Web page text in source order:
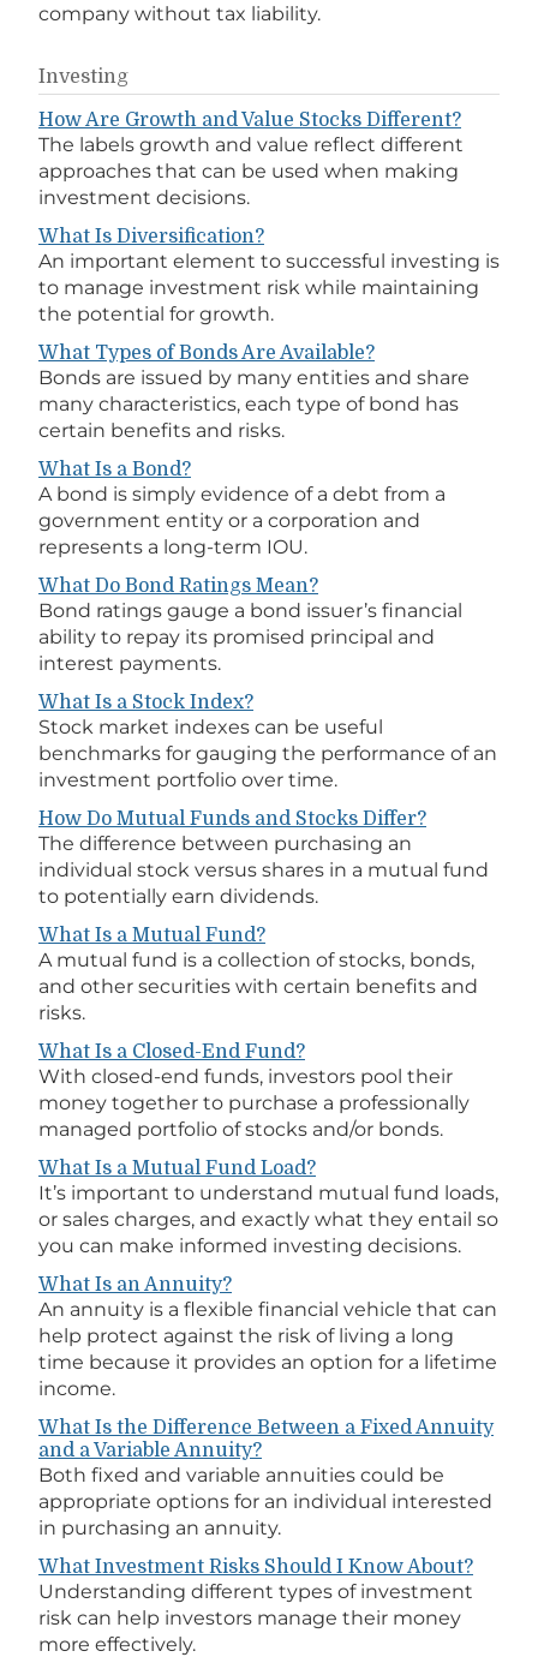
company without tax liability.
Investing
How Are Growth and Value Stocks Different?
The labels growth and value reflect different
approaches that can be used when making
investment decisions.
What Is Diversification?
An important element to successful investing is
to manage investment risk while maintaining
the potential for growth.
What Types of Bonds Are Available?
Bonds are issued by many entities and share
many characteristics, each type of bond has
certain benefits and risks.
What Is a Bond?
A bond is simply evidence of a debt from a
government entity or a corporation and
represents a long-term IOU.
What Do Bond Ratings Mean?
Bond ratings gauge a bond issuer’s financial
ability to repay its promised principal and
interest payments.
What Is a Stock Index?
Stock market indexes can be useful
benchmarks for gauging the performance of an
investment portfolio over time.
How Do Mutual Funds and Stocks Differ?
The difference between purchasing an
individual stock versus shares in a mutual fund
to potentially earn dividends.
What Is a Mutual Fund?
A mutual fund is a collection of stocks, bonds,
and other securities with certain benefits and
risks.
What Is a Closed-End Fund?
With closed-end funds, investors pool their
money together to purchase a professionally
managed portfolio of stocks and/or bonds.
What Is a Mutual Fund Load?
It’s important to understand mutual fund loads,
or sales charges, and exactly what they entail so
you can make informed investing decisions.
What Is an Annuity?
An annuity is a flexible financial vehicle that can
help protect against the risk of living a long
time because it provides an option for a lifetime
income.
What Is the Difference Between a Fixed Annuity
and a Variable Annuity?
Both fixed and variable annuities could be
appropriate options for an individual interested
in purchasing an annuity.
What Investment Risks Should I Know About?
Understanding different types of investment
risk can help investors manage their money
more effectively.